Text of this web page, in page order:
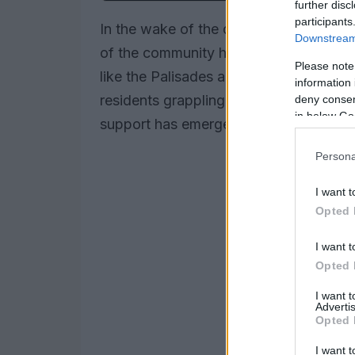
further
Please
information
deny
in below
I want
Opted
I want
Opted
I want
Opted
I want
In the wake of the devastating
of the community has come to the
like the Palisades and Altadena,
residents grappling with loss.
support has emerged, showcasing